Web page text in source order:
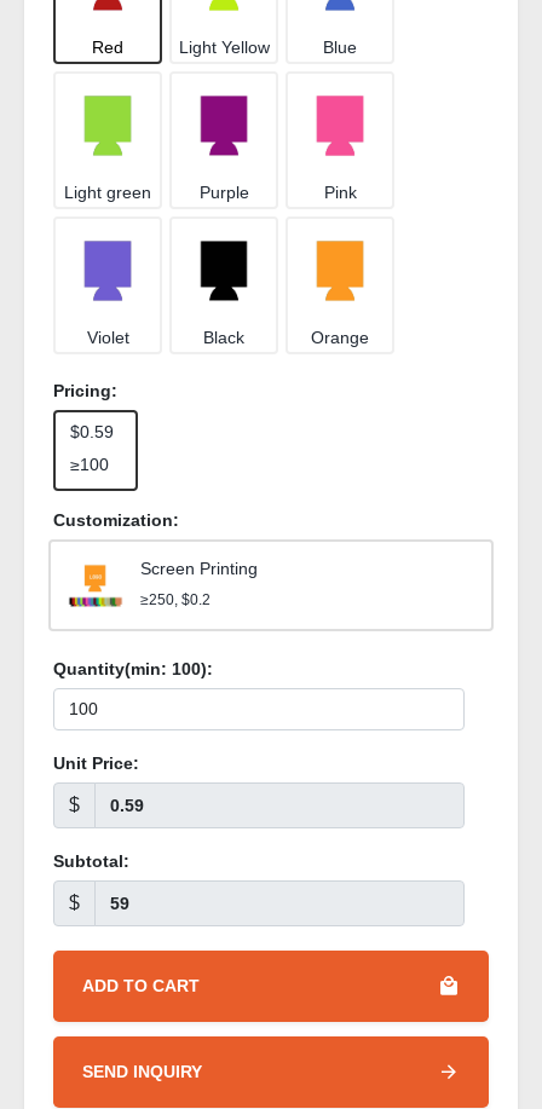
Red Light Yellow Blue
Light green Purple Pink
Violet Black Orange
Pricing:
$0.59
≥100
Customization:
Screen Printing
≥250, $0.2
Quantity(min: 100):
Unit Price:
$
Subtotal:
$
ADD TO CART
SEND INQUIRY